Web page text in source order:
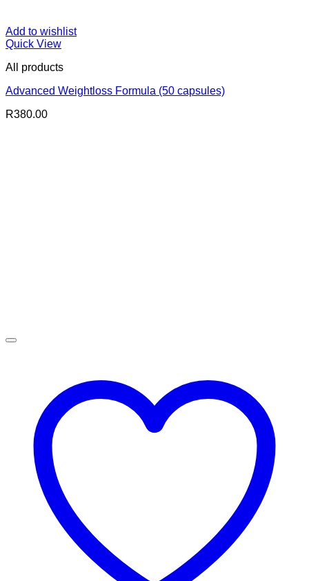
Add to wishlist
Quick View
All products
Advanced Weightloss Formula (50 capsules)
R380.00